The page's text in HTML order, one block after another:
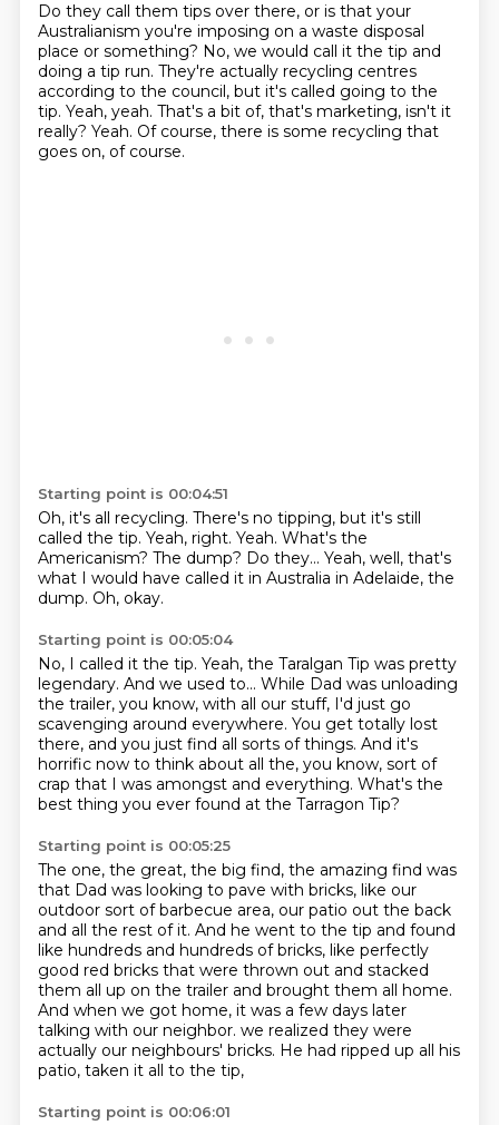
Do they call them tips over there, or is that your
Australianism you're imposing on a waste disposal
place or something? No, we would call it the tip and
doing a tip run. They're actually recycling centres
according to the council, but it's called going to the
tip. Yeah, yeah. That's a bit of, that's marketing, isn't it
really? Yeah. Of course, there is some recycling that
goes on, of course.
Starting point is 00:04:51
Oh, it's all recycling. There's no tipping, but it's still
called the tip. Yeah, right. Yeah. What's the
Americanism? The dump? Do they... Yeah, well, that's
what I would have called it in Australia in Adelaide, the
dump. Oh, okay.
Starting point is 00:05:04
No, I called it the tip. Yeah, the Taralgan Tip was pretty
legendary. And we used to... While Dad was unloading
the trailer, you know, with all our stuff, I'd just go
scavenging around everywhere. You get totally lost
there, and you just find all sorts of things. And it's
horrific now to think about all the, you know, sort of
crap that I was amongst and everything. What's the
best thing you ever found at the Tarragon Tip?
Starting point is 00:05:25
The one, the great, the big find, the amazing find was
that Dad was looking to pave with bricks, like our
outdoor sort of barbecue area, our patio out the back
and all the rest of it. And he went to the tip and found
like hundreds and hundreds of bricks, like perfectly
good red bricks that were thrown out and stacked
them all up on the trailer and brought them all home.
And when we got home, it was a few days later
talking with our neighbor. we realized they were
actually our neighbours' bricks. He had ripped up all his
patio, taken it all to the tip,
Starting point is 00:06:01